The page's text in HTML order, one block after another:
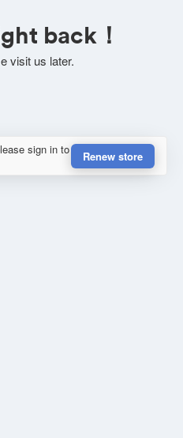
back！
visit us later.
sign in to
Renew store